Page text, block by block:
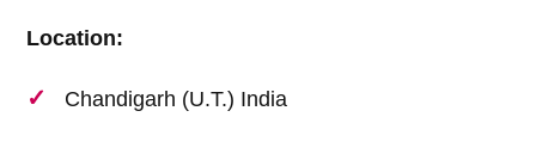
Location:
Chandigarh (U.T.) India